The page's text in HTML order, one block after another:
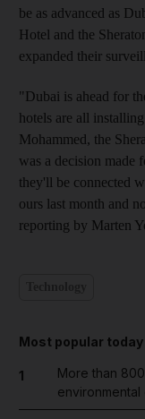
be as advanced as
Hotel and the
expanded their
"Dubai is ahead for
hotels are all
Mohammed, the
was a decision made
they'll be connected
ours last month and
reporting by Marten
Most popular today
1
More than
environmental